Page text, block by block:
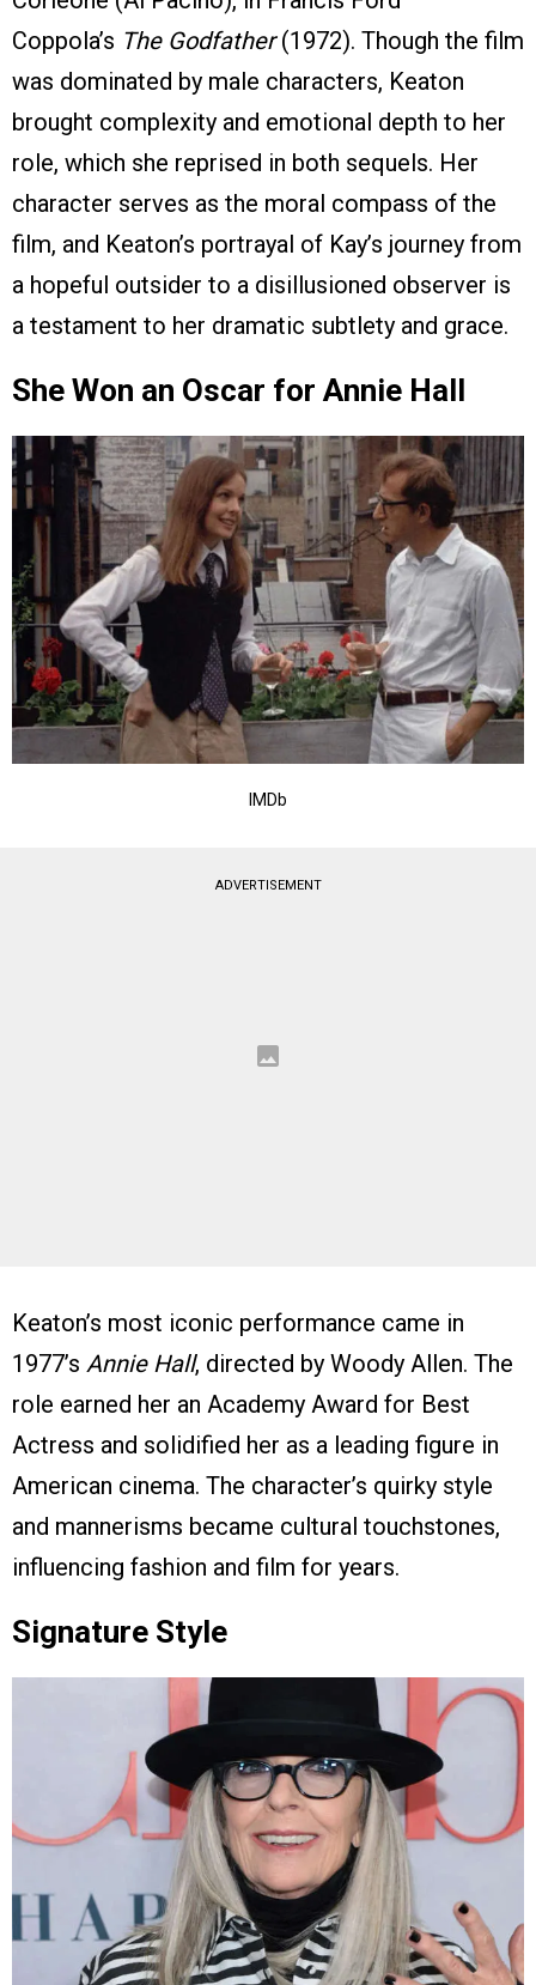
Coppola’s The Godfather(1972). Though the film
was dominated by male characters, Keaton
brought complexity and emotional depth to her
role, which she reprised in both sequels. Her
character serves as the moral compass of the
film, and Keaton’s portrayal of Kay’s journey from
a hopeful outsider to a disillusioned observer is
a testament to her dramatic subtlety and grace.
She Won an Oscar for Annie Hall
IMDb
ADVERTISEMENT
Keaton’s most iconic performance came in
1977’s Annie Hall, directed by Woody Allen. The
role earned her an Academy Award for Best
Actress and solidified her as a leading figure in
American cinema. The character’s quirky style
and mannerisms became cultural touchstones,
influencing fashion and film for years.
Signature Style